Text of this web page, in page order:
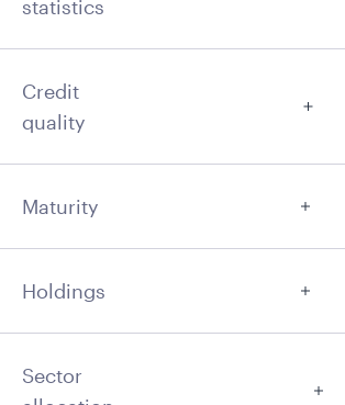
statistics
Credit
quality
Maturity
Holdings
Sector